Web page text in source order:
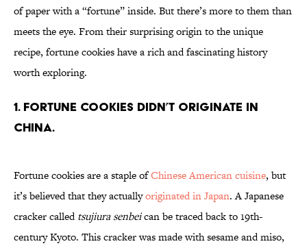
of paper with a “fortune” inside. But there’s more to them than
meets the eye. From their surprising origin to the unique
recipe, fortune cookies have a rich and fascinating history
worth exploring.
1. Fortune cookies didn’t originate in
China.
Fortune cookies are a staple ofChinese American cuisine, but
it’s believed that they actuallyoriginated in Japan. A Japanese
cracker calledtsujiura senbeican be traced back to 19th-
century Kyoto. This cracker was made with sesame and miso,